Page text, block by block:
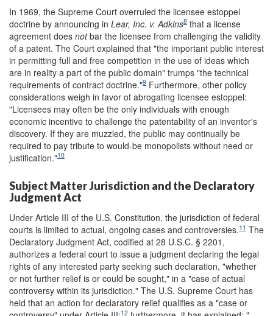
In 1969, the Supreme Court overruled the licensee estoppel
doctrine by announcing in Lear, Inc. v. Adkins8 that a license
agreement does notbar the licensee from challenging the validity
of a patent. The Court explained that "the important public interest
in permitting full and free competition in the use of ideas which
are in reality a part of the public domain" trumps "the technical
requirements of contract doctrine."9 Furthermore, other policy
considerations weigh in favor of abrogating licensee estoppel:
"Licensees may often be the only individuals with enough
economic incentive to challenge the patentability of an inventor's
discovery. If they are muzzled, the public may continually be
required to pay tribute to would-be monopolists without need or
justification."10
Subject Matter Jurisdiction and the Declaratory
Judgment Act
Under Article III of the U.S. Constitution, the jurisdiction of federal
courts is limited to actual, ongoing cases and controversies.11 The
Declaratory Judgment Act, codified at 28 U.S.C. § 2201,
authorizes a federal court to issue a judgment declaring the legal
rights of any interested party seeking such declaration, "whether
or not further relief is or could be sought," in a "case of actual
controversy within its jurisdiction." The U.S. Supreme Court has
held that an action for declaratory relief qualifies as a "case or
12